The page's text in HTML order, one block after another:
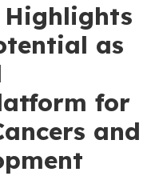
Highlights
as
for
and